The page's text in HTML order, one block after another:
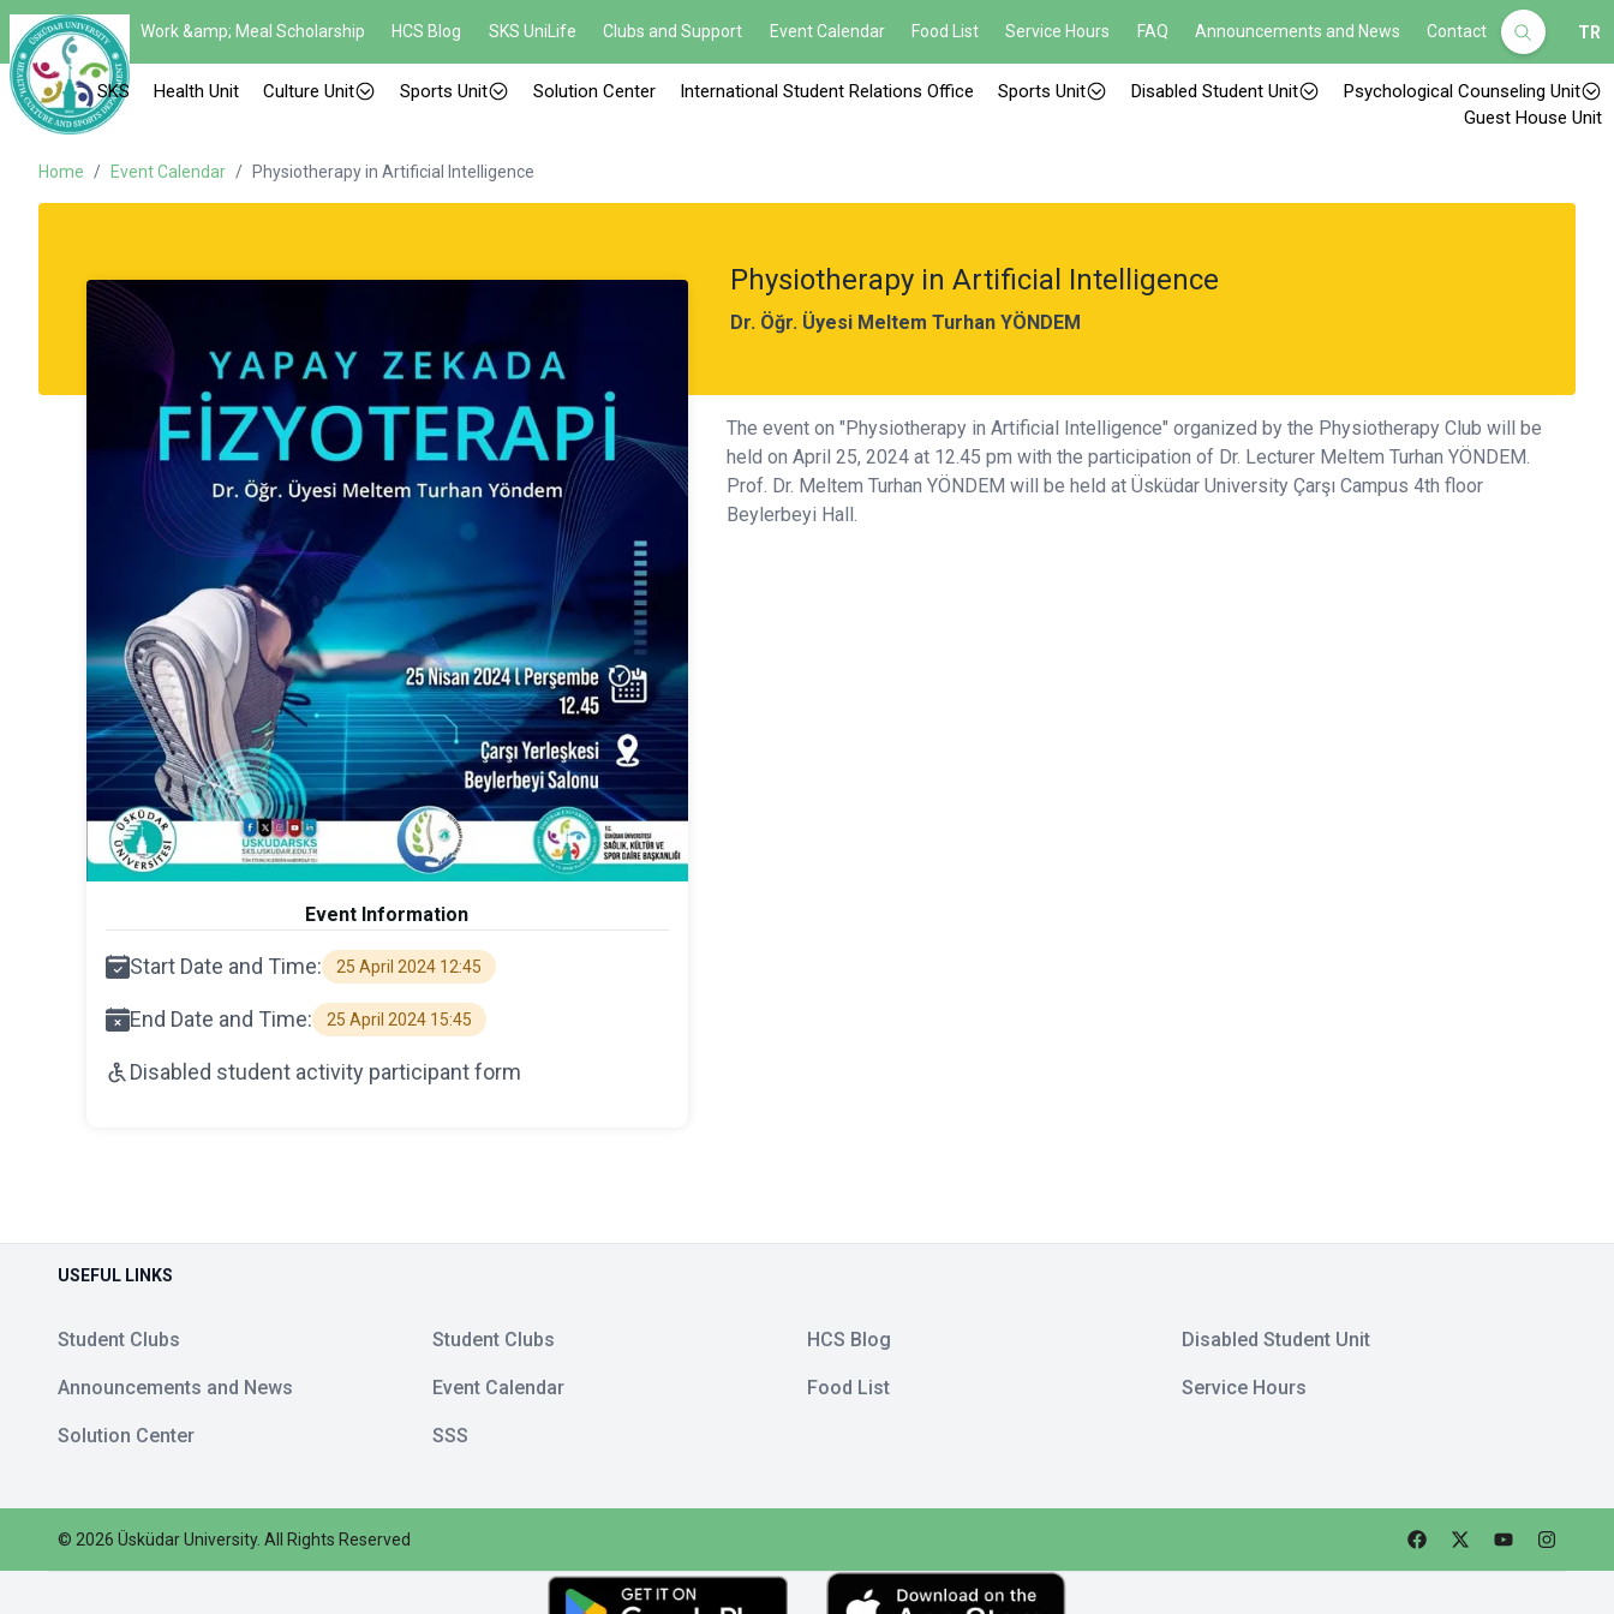
Work &amp; Meal Scholarship HCS Blog SKS UniLife Clubs and Support Event Calendar Food List Service Hours FAQ Announcements and News Contact TR
SKS Health Unit Culture Unit Sports Unit Solution Center International Student Relations Office Sports Unit Disabled Student Unit
Psychological Counseling Unit
Guest House Unit
Home / Event Calendar / Physiotherapy in Artificial Intelligence
Physiotherapy in Artificial Intelligence
Dr. Öğr. Üyesi Meltem Turhan YÖNDEM
Event Information
Start Date and Time: 25 April 2024 12:45
End Date and Time: 25 April 2024 15:45
Disabled student activity participant form
The event on "Physiotherapy in Artificial Intelligence" organized by the Physiotherapy Club will be
held on April 25, 2024 at 12.45 pm with the participation of Dr. Lecturer Meltem Turhan YÖNDEM.
Prof. Dr. Meltem Turhan YÖNDEM will be held at Üsküdar University Çarşı Campus 4th floor
Beylerbeyi Hall.
USEFUL LINKS
Student Clubs Student Clubs HCS Blog Disabled Student Unit
Announcements and News Event Calendar Food List Service Hours
Solution Center SSS
© 2026 Üsküdar University. All Rights Reserved